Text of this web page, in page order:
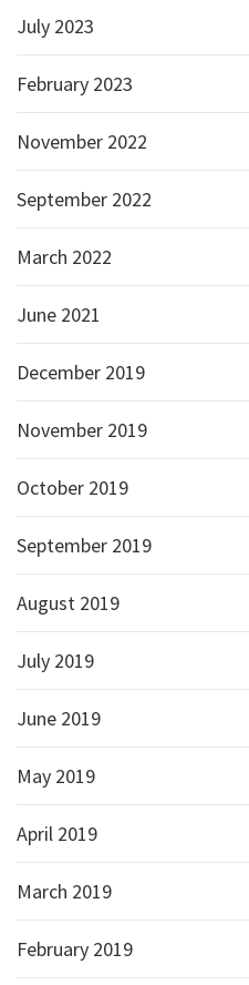
July 2023
February 2023
November 2022
September 2022
March 2022
June 2021
December 2019
November 2019
October 2019
September 2019
August 2019
July 2019
June 2019
May 2019
April 2019
March 2019
February 2019